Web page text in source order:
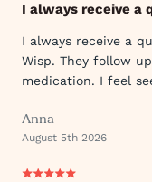
I always receive a
I always receive a
Wisp. They follow
medication. I feel
used their ever
protocols and their
provide.
Anna
August 5th 2026